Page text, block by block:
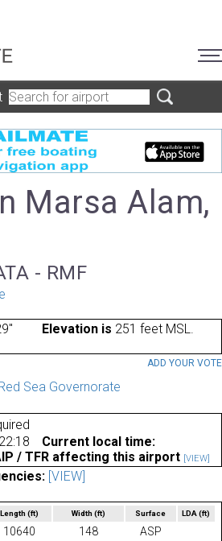
Marsa Alam,
- RMF
Elevation is 251 feet MSL.
ADD YOUR VOTE
Sea Governorate
Current local time:
/ TFR affecting this airport [VIEW]
[VIEW]
Length(ft) Width (ft) Surface LDA(ft)
10640 148
ASP